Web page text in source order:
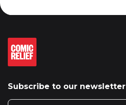
Subscribe to our newsletter